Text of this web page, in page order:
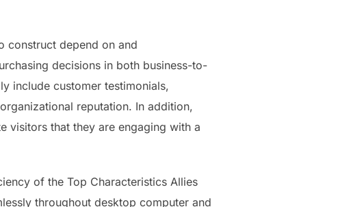
construct depend on and
decisions in both business-to-
include customer testimonials,
reputation. In addition,
visitors that they are engaging with a
of the Top Characteristics Allies
throughout desktop computer and